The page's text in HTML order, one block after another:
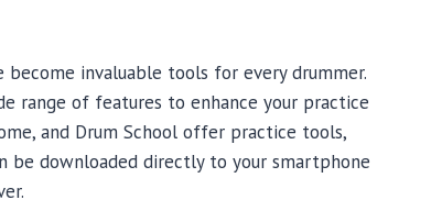
invaluable tools for every drummer.
range of features to enhance your practice
and Drum School offer practice tools,
be downloaded directly to your smartphone